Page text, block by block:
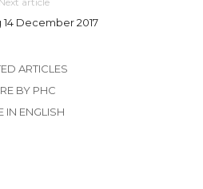
14 December 2017
ARTICLES
BY PHC
IN ENGLISH